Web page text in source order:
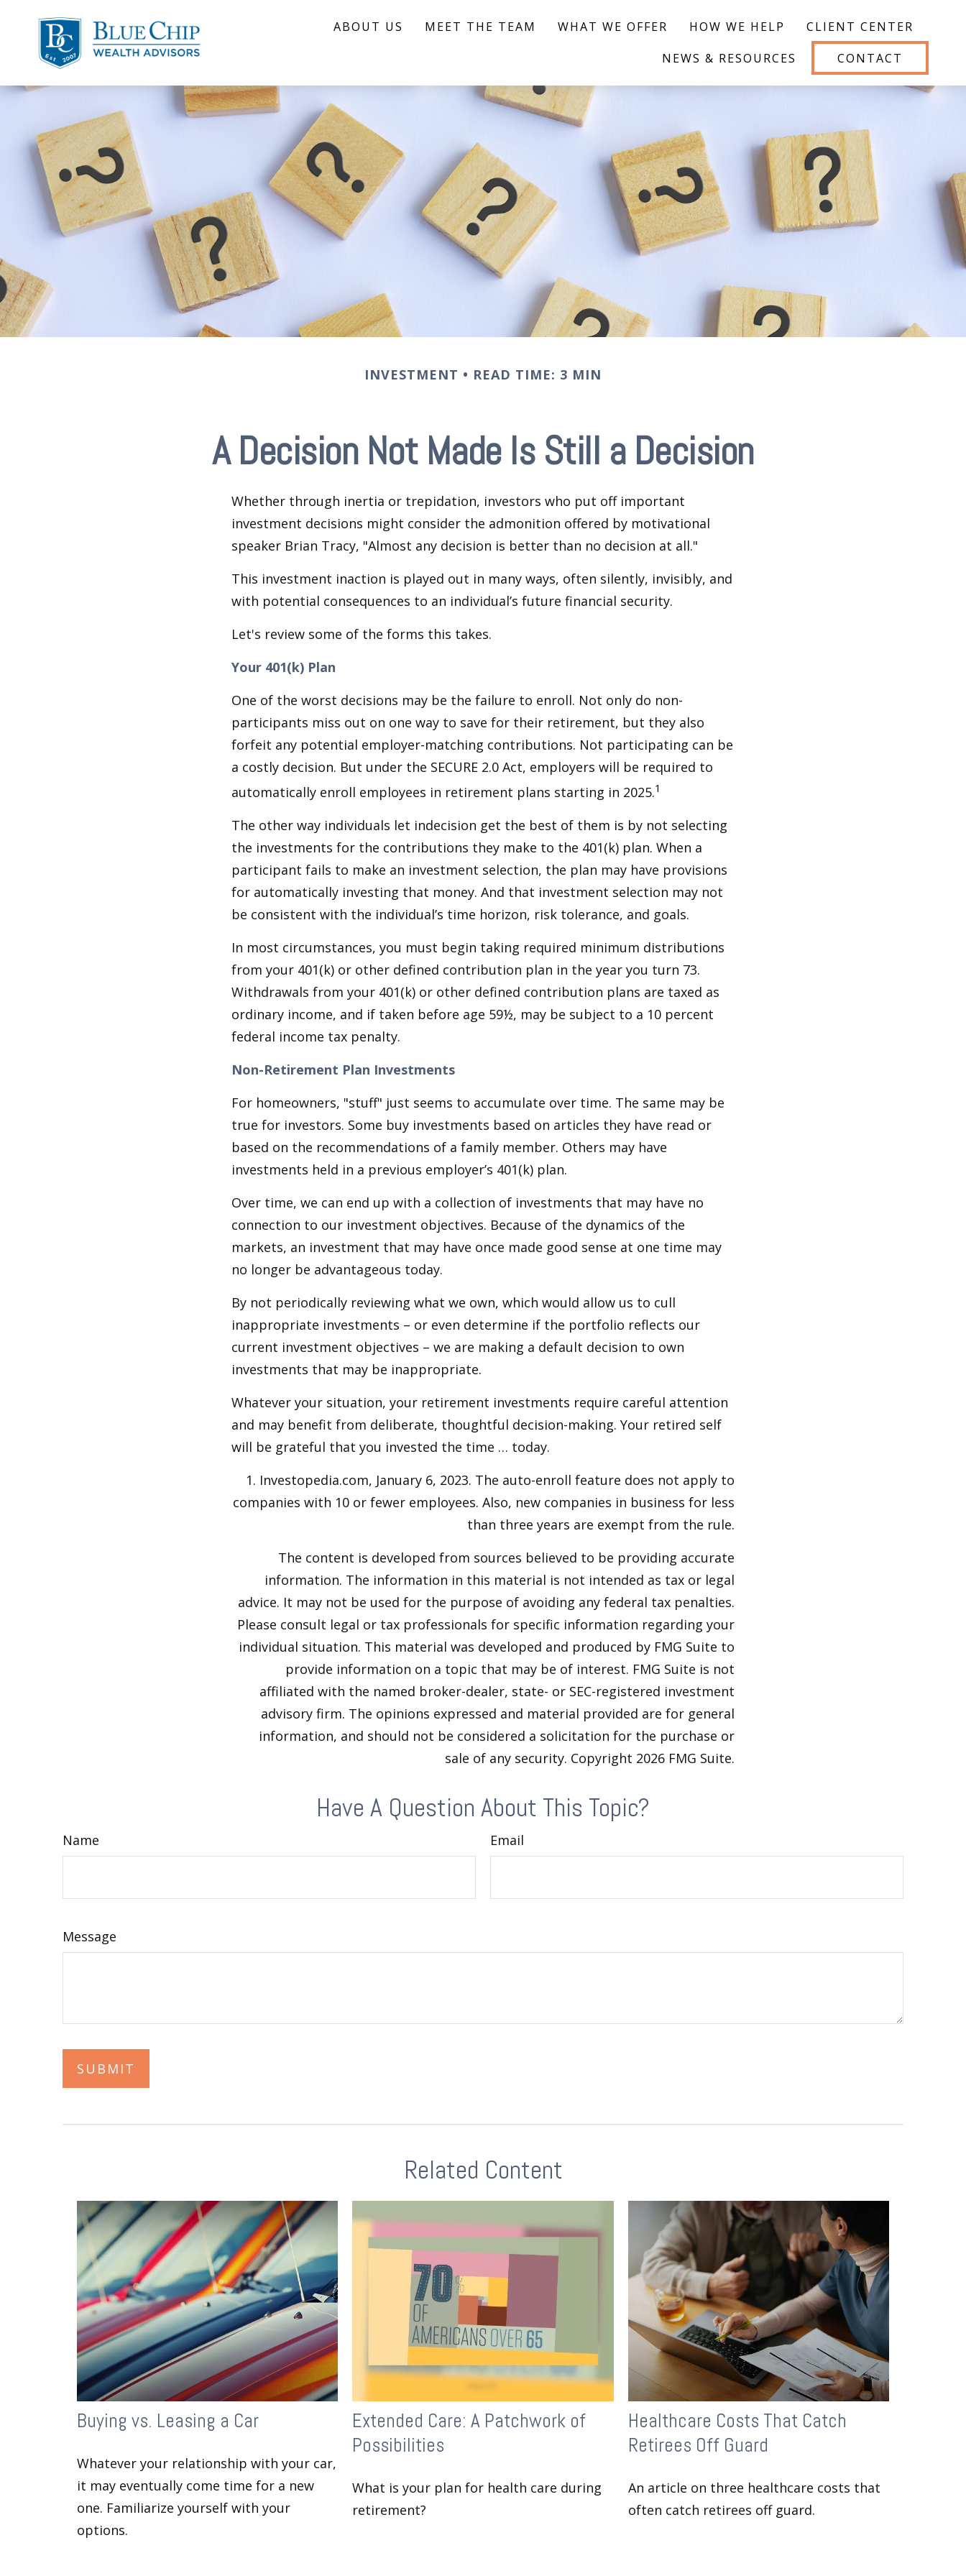
ABOUT US MEET THE TEAM WHAT WE OFFER HOW WE HELP CLIENT CENTER
NEWS & RESOURCES CONTACT
INVESTMENT READ TIME: 3 MIN
A Decision Not Made Is Still a Decision
Whether through inertia or trepidation, investors who put off important
investment decisions might consider the admonition offered by motivational
speaker Brian Tracy, "Almost any decision is better than no decision at all."
This investment inaction is played out in many ways, often silently, invisibly, and
with potential consequences to an individual’s future financial security.
Let's review some of the forms this takes.
Your 401(k) Plan
One of the worst decisions may be the failure to enroll. Not only do non-
participants miss out on one way to save for their retirement, but they also
forfeit any potential employer-matching contributions. Not participating can be
a costly decision. But under the SECURE 2.0 Act, employers will be required to
automatically enroll employees in retirement plans starting in 2025.1
The other way individuals let indecision get the best of them is by not selecting
the investments for the contributions they make to the 401(k) plan. When a
participant fails to make an investment selection, the plan may have provisions
for automatically investing that money. And that investment selection may not
be consistent with the individual’s time horizon, risk tolerance, and goals.
In most circumstances, you must begin taking required minimum distributions
from your 401(k) or other defined contribution plan in the year you turn 73.
Withdrawals from your 401(k) or other defined contribution plans are taxed as
ordinary income, and if taken before age 59½, may be subject to a 10 percent
federal income tax penalty.
Non-Retirement Plan Investments
For homeowners, "stuff" just seems to accumulate over time. The same may be
true for investors. Some buy investments based on articles they have read or
based on the recommendations of a family member. Others may have
investments held in a previous employer’s 401(k) plan.
Over time, we can end up with a collection of investments that may have no
connection to our investment objectives. Because of the dynamics of the
markets, an investment that may have once made good sense at one time may
no longer be advantageous today.
By not periodically reviewing what we own, which would allow us to cull
inappropriate investments – or even determine if the portfolio reflects our
current investment objectives – we are making a default decision to own
investments that may be inappropriate.
Whatever your situation, your retirement investments require careful attention
and may benefit from deliberate, thoughtful decision-making. Your retired self
will be grateful that you invested the time … today.
1. Investopedia.com, January 6, 2023. The auto-enroll feature does not apply to
companies with 10 or fewer employees. Also, new companies in business for less
than three years are exempt from the rule.
The content is developed from sources believed to be providing accurate
information. The information in this material is not intended as tax or legal
advice. It may not be used for the purpose of avoiding any federal tax penalties.
Please consult legal or tax professionals for specific information regarding your
individual situation. This material was developed and produced by FMG Suite to
provide information on a topic that may be of interest. FMG Suite is not
affiliated with the named broker-dealer, state- or SEC-registered investment
advisory firm. The opinions expressed and material provided are for general
information, and should not be considered a solicitation for the purchase or
sale of any security. Copyright 2026 FMG Suite.
Have A Question About This Topic?
Name Email
Message
Related Content
Buying vs. Leasing a Car
Whatever your relationship with your car,
it may eventually come time for a new
one. Familiarize yourself with your
options.
Extended Care: A Patchwork of
Possibilities
What is your plan for health care during
retirement?
Healthcare Costs That Catch
Retirees Off Guard
An article on three healthcare costs that
often catch retirees off guard.